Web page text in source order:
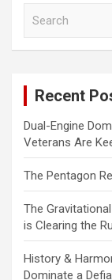
Recent
Dual-Engine
Veterans Are
The Pentagon
The
is Clearing the
History &
Dominate a